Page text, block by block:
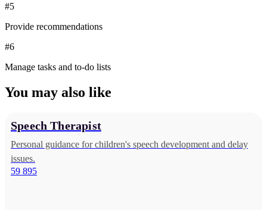
#5
Provide recommendations
#6
Manage tasks and to-do lists
You may also like
Speech Therapist
Personal guidance for children's speech development and delay
issues.
59 895